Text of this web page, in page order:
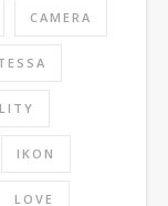
CAMERA
IKON
LOVE